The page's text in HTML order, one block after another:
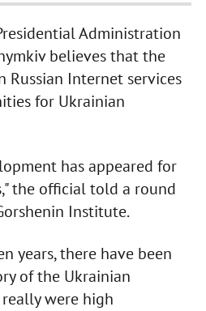
Administration
believes that the
Russian Internet services
for Ukrainian
has appeared for
the official told a round
Institute.
years, there have been
of the Ukrainian
were high